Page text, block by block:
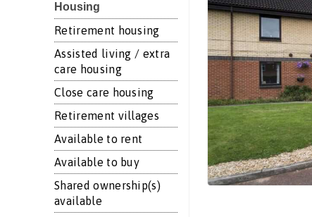
Housing
Retirement housing
Assisted living / extra
care housing
Close care housing
Retirement villages
Available to rent
Available to buy
Shared ownership(s)
available